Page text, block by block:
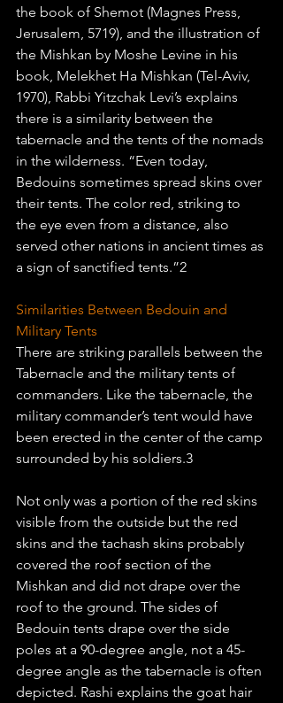
the book of Shemot (Magnes Press,
Jerusalem, 5719), and the illustration of
the Mishkan by Moshe Levine in his
book, Melekhet Ha Mishkan (Tel-Aviv,
1970), Rabbi Yitzchak Levi’s explains
there is a similarity between the
tabernacle and the tents of the nomads
in the wilderness. “Even today,
Bedouins sometimes spread skins over
their tents. The color red, striking to
the eye even from a distance, also
served other nations in ancient times as
a sign of sanctified tents.”2
Similarities Between Bedouin and
Military Tents
There are striking parallels between the
Tabernacle and the military tents of
commanders. Like the tabernacle, the
military commander’s tent would have
been erected in the center of the camp
surrounded by his soldiers.3
Not only was a portion of the red skins
visible from the outside but the red
skins and the tachash skins probably
covered the roof section of the
Mishkan and did not drape over the
roof to the ground. The sides of
Bedouin tents drape over the side
poles at a 90-degree angle, not a 45-
degree angle as the tabernacle is often
depicted. Rashi explains the goat hair